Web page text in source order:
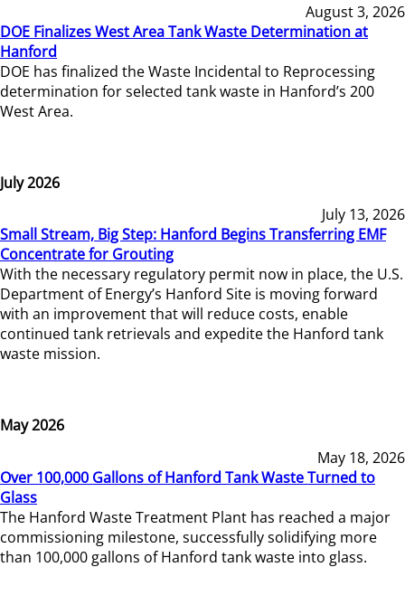
August 3, 2026
DOE Finalizes West Area Tank Waste Determination at
Hanford
DOE has finalized the Waste Incidental to Reprocessing
determination for selected tank waste in Hanford’s 200
West Area.
July 2026
July 13, 2026
Small Stream, Big Step: Hanford Begins Transferring EMF
Concentrate for Grouting
With the necessary regulatory permit now in place, the U.S.
Department of Energy’s Hanford Site is moving forward
with an improvement that will reduce costs, enable
continued tank retrievals and expedite the Hanford tank
waste mission.
May 2026
May 18, 2026
Over 100,000 Gallons of Hanford Tank Waste Turned to
Glass
The Hanford Waste Treatment Plant has reached a major
commissioning milestone, successfully solidifying more
than 100,000 gallons of Hanford tank waste into glass.